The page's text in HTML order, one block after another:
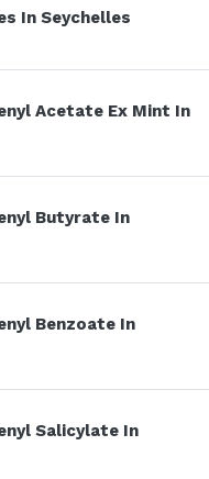
In Seychelles
Acetate Ex Mint In
Butyrate In
Benzoate In
Salicylate In